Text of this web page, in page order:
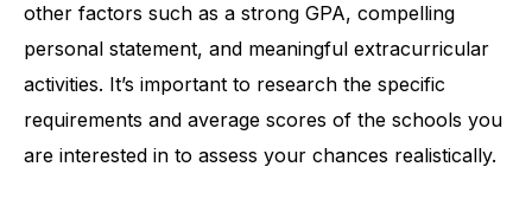
other factors such as a strong GPA, compelling
personal statement, and meaningful extracurricular
activities. It’s important to research the specific
requirements and average scores of the schools you
are interested in to assess your chances realistically.